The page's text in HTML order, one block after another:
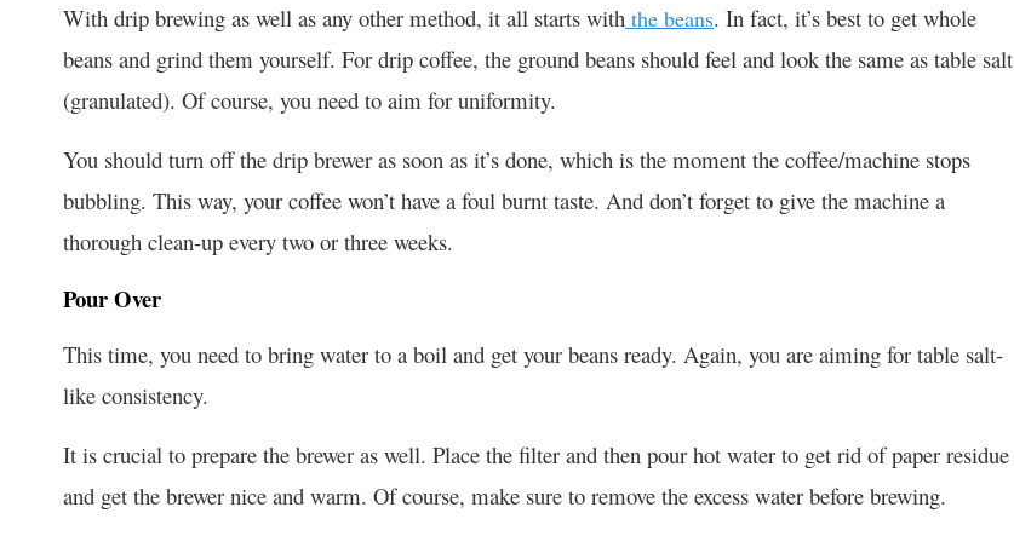
With drip brewing as well as any other method, it all starts with the beans. In fact, it’s best to get whole
beans and grind them yourself. For drip coffee, the ground beans should feel and look the same as table salt
(granulated). Of course, you need to aim for uniformity.
You should turn off the drip brewer as soon as it’s done, which is the moment the coffee/machine stops
bubbling. This way, your coffee won’t have a foul burnt taste. And don’t forget to give the machine a
thorough clean-up every two or three weeks.
Pour Over
This time, you need to bring water to a boil and get your beans ready. Again, you are aiming for table salt-
like consistency.
It is crucial to prepare the brewer as well. Place the filter and then pour hot water to get rid of paper residue
and get the brewer nice and warm. Of course, make sure to remove the excess water before brewing.